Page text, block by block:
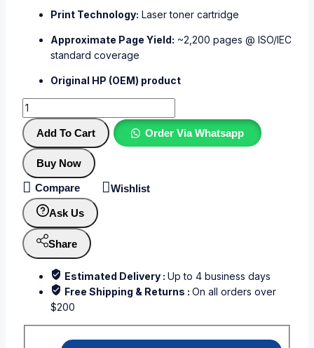
Print Technology: Laser toner cartridge
Approximate Page Yield: ~2,200 pages @ ISO/IEC
standard coverage
Original HP (OEM) product
Add To Cart Order Via Whatsapp
Buy Now
Compare Wishlist
Ask Us
Share
Estimated Delivery : Up to 4 business days
Free Shipping & Returns : On all orders over
$200